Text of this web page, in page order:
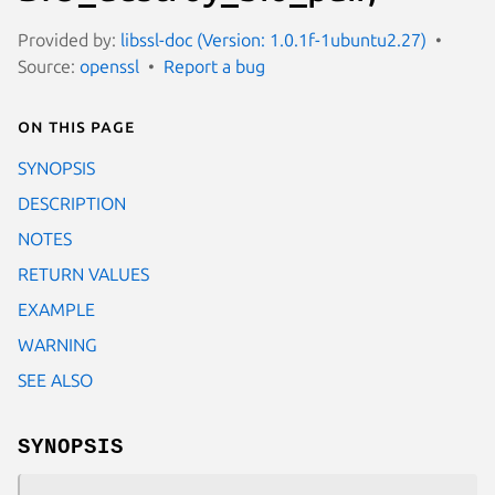
Provided by: libssl-doc (Version: 1.0.1f-1ubuntu2.27)
Source: openssl Report a bug
On this page
SYNOPSIS
DESCRIPTION
NOTES
RETURN VALUES
EXAMPLE
WARNING
SEE ALSO
SYNOPSIS